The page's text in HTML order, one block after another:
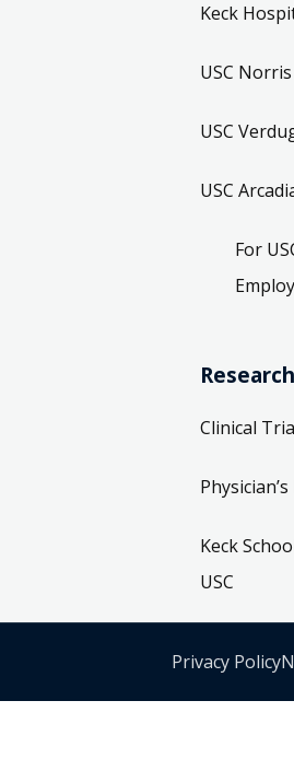
Keck
USC
USC
USC
For
Clinical
Keck
USC
Privacy Policy